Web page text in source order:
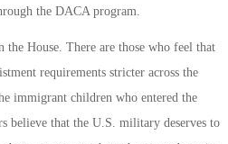
the DACA program.
the House. There are those who feel that
requirements stricter across the
immigrant children who entered the
believe that the U.S. military deserves to